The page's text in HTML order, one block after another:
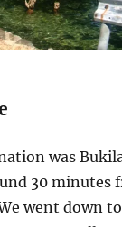
was
30 minutes
went down